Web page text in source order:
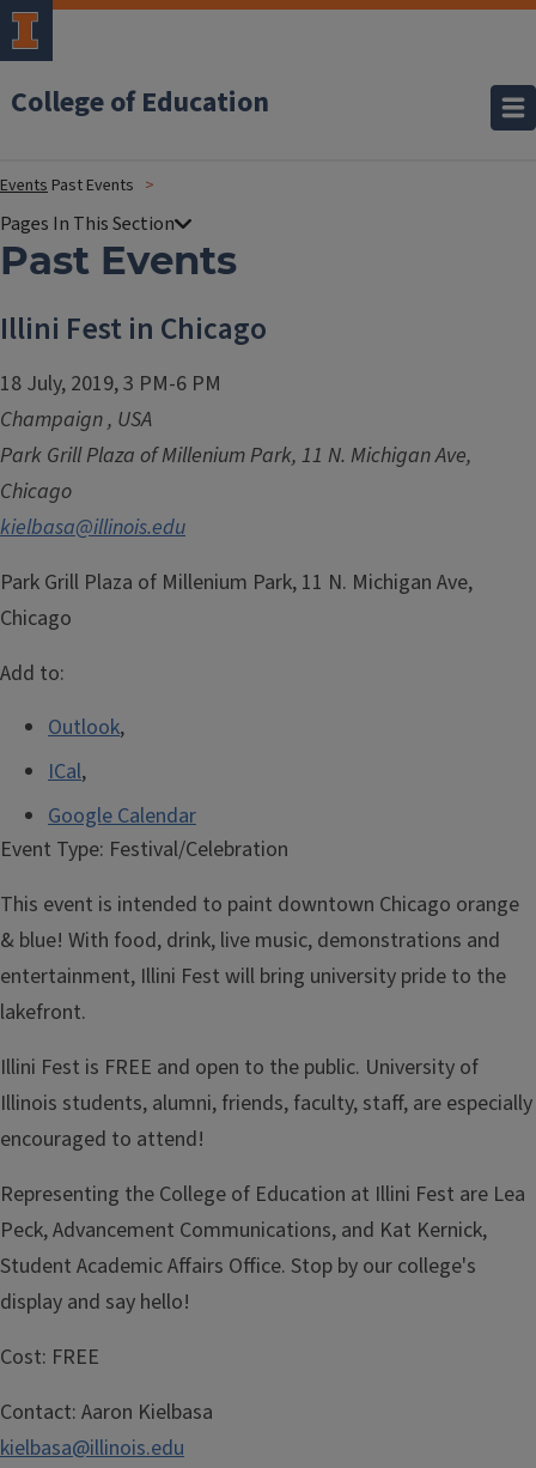
College of Education
Events Past Events
Past Events
Illini Fest in Chicago
18 July, 2019, 3 PM-6 PM
Champaign, USA
Park Grill Plaza of Millenium Park, 11 N. Michigan Ave,
Chicago
kielbasa@illinois.edu
Park Grill Plaza of Millenium Park, 11 N. Michigan Ave,
Chicago
Add to:
Outlook,
ICal,
Google Calendar
Event Type: Festival/Celebration
This event is intended to paint downtown Chicago orange
& blue! With food, drink, live music, demonstrations and
entertainment, Illini Fest will bring university pride to the
lakefront.
Illini Fest is FREE and open to the public. University of
Illinois students, alumni, friends, faculty, staff, are especially
encouraged to attend!
Representing the College of Education at Illini Fest are Lea
Peck, Advancement Communications, and Kat Kernick,
Student Academic Affairs Office. Stop by our college's
display and say hello!
Cost: FREE
Contact: Aaron Kielbasa
kielbasa@illinois.edu